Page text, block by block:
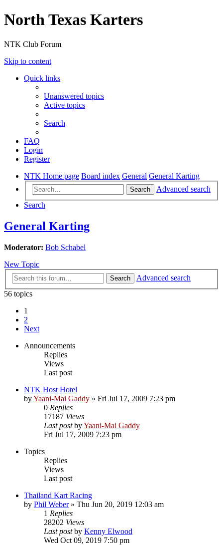
North Texas Karters
NTK Club Forum
Skip to content
Quick links
Unanswered topics
Active topics
Search
FAQ
Login
Register
NTK Home page Board index General General Karting
Search
Advanced search
Search
General Karting
Moderator: Bob Schabel
New Topic
Search
Advanced search
56 topics
1
2
Next
Announcements
Replies
Views
Last post
NTK Host Hotel
byYaani-Mai Gaddy » Fri Jul 17, 2009 7:23 pm
0 Replies
17187 Views
Last postbyYaani-Mai Gaddy
Fri Jul 17, 2009 7:23 pm
Topics
Replies
Views
Last post
Thailand Kart Racing
by Phil Weber» Thu Jun 20, 2019 12:03 am
1 Replies
28202 Views
Last postby Kenny Elwood
Wed Oct 09, 2019 7:50 pm